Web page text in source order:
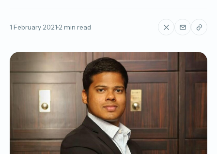
1 February 2021 2 min read